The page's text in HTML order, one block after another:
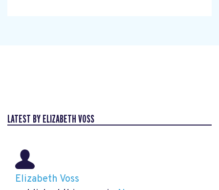
LATEST BY ELIZABETH VOSS
Elizabeth Voss